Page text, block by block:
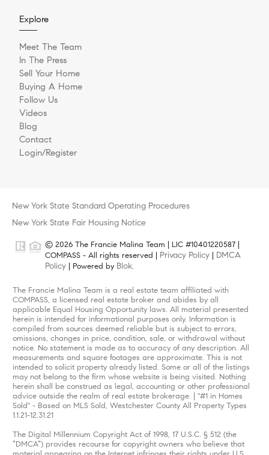
Explore
Meet The Team
In The Press
Sell Your Home
Buying A Home
Follow Us
Videos
Blog
Contact
Login/Register
New York State Standard Operating Procedures
New York State Fair Housing Notice
© 2026 The Francie Malina Team | LIC #10401220587 |
COMPASS - All rights reserved | Privacy Policy
DMCA
Policy | Powered by Blok.
The Francie Malina Team is a real estate team affiliated with
COMPASS, a licensed real estate broker and abides by all
applicable Equal Housing Opportunity laws. All material presented
herein is intended for informational purposes only. Information is
compiled from sources deemed reliable but is subject to errors,
omissions, changes in price, condition, sale, or withdrawal without
notice. No statement is made as to accuracy of any description. All
measurements and square footages are approximate. This is not
intended to solicit property already listed. Some or all of the listings
may not belong to the firm whose website is being visited. Nothing
herein shall be construed as legal, accounting or other professional
advice outside the realm of real estate brokerage. | "#1 in Homes
Sold" - Based on MLS Sold, Westchester County All Property Types
1.1.21-12.31.21
The Digital Millennium Copyright Act of 1998, 17 U.S.C. § 512 (the
“DMCA”) provides recourse for copyright owners who believe that